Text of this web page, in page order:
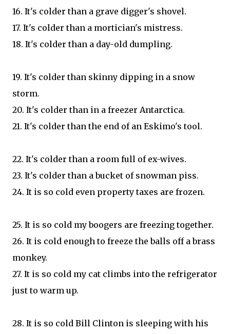
16. It's colder than a grave digger's shovel.
17. It's colder than a mortician's mistress.
18. It's colder than a day-old dumpling.
19. It's colder than skinny dipping in a snow
storm.
20. It's colder than in a freezer Antarctica.
21. It's colder than the end of an Eskimo's tool.
22. It's colder than a room full of ex-wives.
23. It's colder than a bucket of snowman piss.
24. It is so cold even property taxes are frozen.
25. It is so cold my boogers are freezing together.
26. It is cold enough to freeze the balls off a brass
monkey.
27. It is so cold my cat climbs into the refrigerator
just to warm up.
28. It is so cold Bill Clinton is sleeping with his